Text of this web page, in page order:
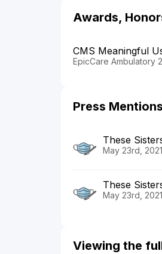
Awards,
CMS Meaningful
EpicCare Ambulatory
Press Mentions
These
May 23rd, 2021
These
May 23rd, 2021
Viewing the